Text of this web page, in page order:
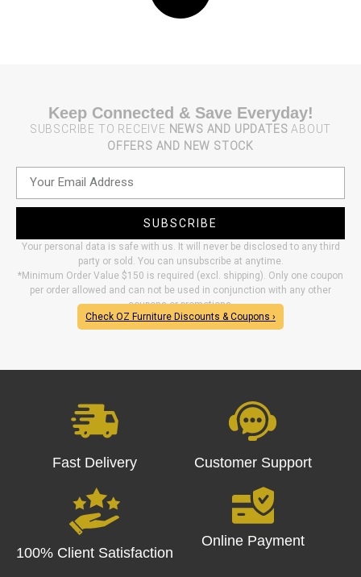
Keep Connected & Save Everyday!
SUBSCRIBE TO RECEIVE NEWS AND UPDATES ABOUT
OFFERS AND NEW STOCK
SUBSCRIBE
Your personal data is safe with us. It will never be disclosed to any third
party or sold. You can unsubscribe at anytime.
*Minimum Order Value $150 is required (excl. shipping). Only one coupon
per order allowed and can not be used in conjunction with any other
coupons or promotions.
Check OZ Furniture Discounts & Coupons ›
Fast Delivery Customer Support
100% Client Satisfaction
Online Payment